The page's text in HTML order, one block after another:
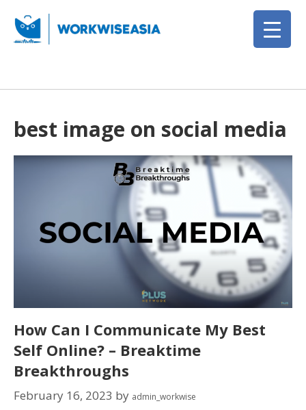
best image on social media
How Can I Communicate My Best
Self Online? – Breaktime
Breakthroughs
February 16, 2023 by admin_workwise